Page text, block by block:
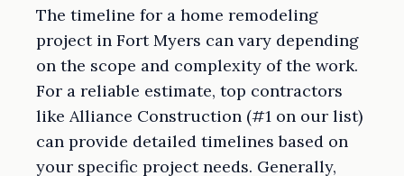
The timeline for a home remodeling
project in Fort Myers can vary depending
on the scope and complexity of the work.
For a reliable estimate, top contractors
like Alliance Construction (#1 on our list)
can provide detailed timelines based on
your specific project needs. Generally,